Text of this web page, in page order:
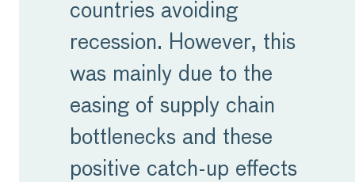
countries avoiding
recession. However, this
was mainly due to the
easing of supply chain
bottlenecks and these
positive catch-up effects